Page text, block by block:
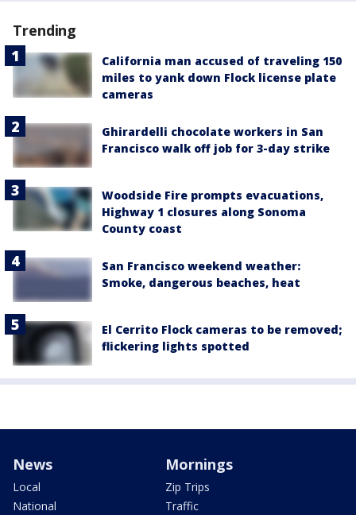
Trending
California man accused of traveling 150
miles to yank down Flock license plate
cameras
Ghirardelli chocolate workers in San
Francisco walk off job for 3-day strike
Woodside Fire prompts evacuations,
Highway 1 closures along Sonoma
County coast
San Francisco weekend weather:
Smoke, dangerous beaches, heat
El Cerrito Flock cameras to be removed;
flickering lights spotted
News
Local
National
Mornings
Zip Trips
Traffic